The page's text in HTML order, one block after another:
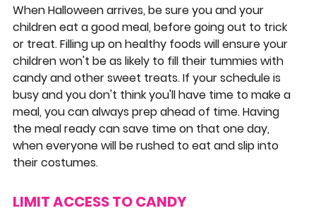
When Halloween arrives, be sure you and your
children eat a good meal, before going out to trick
or treat. Filling up on healthy foods will ensure your
children won't be as likely to fill their tummies with
candy and other sweet treats. If your schedule is
busy and you don't think you'll have time to make a
meal, you can always prep ahead of time. Having
the meal ready can save time on that one day,
when everyone will be rushed to eat and slip into
their costumes.
LIMIT ACCESS TO CANDY